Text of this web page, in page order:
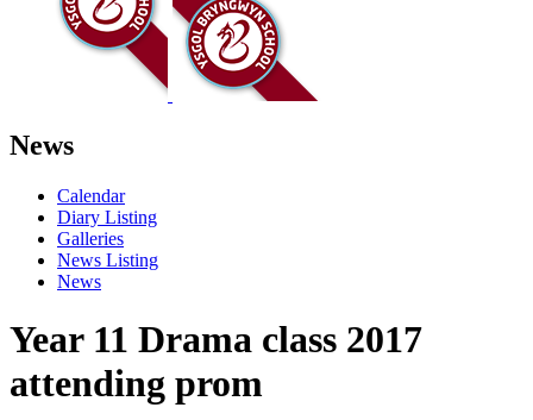
News
Calendar
Diary Listing
Galleries
News Listing
News
Year 11 Drama class 2017
attending prom